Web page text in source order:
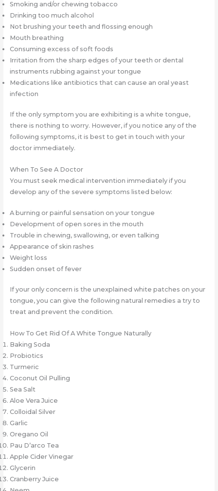
Smoking and/or chewing tobacco
Drinking too much alcohol
Not brushing your teeth and flossing enough
Mouth breathing
Consuming excess of soft foods
Irritation from the sharp edges of your teeth or dental
instruments rubbing against your tongue
Medications like antibiotics that can cause an oral yeast
infection
If the only symptom you are exhibiting is a white tongue,
there is nothing to worry. However, if you notice any of the
following symptoms, it is best to get in touch with your
doctor immediately.
When To See A Doctor
You must seek medical intervention immediately if you
develop any of the severe symptoms listed below:
A burning or painful sensation on your tongue
Development of open sores in the mouth
Trouble in chewing, swallowing, or even talking
Appearance of skin rashes
Weight loss
Sudden onset of fever
If your only concern is the unexplained white patches on your
tongue, you can give the following natural remedies a try to
treat and prevent the condition.
How To Get Rid Of A White Tongue Naturally
Baking Soda
Probiotics
Turmeric
Coconut Oil Pulling
Sea Salt
Aloe Vera Juice
Colloidal Silver
Garlic
Oregano Oil
Pau D’arco Tea
Apple Cider Vinegar
Glycerin
Cranberry Juice